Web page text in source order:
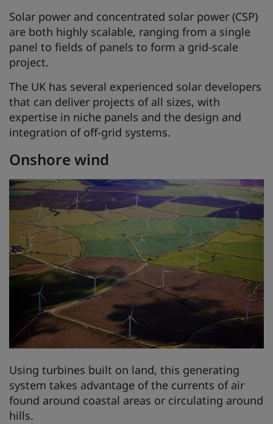
Solar power and concentrated solar power (CSP)
are both highly scalable, ranging from a single
panel to fields of panels to form a grid-scale
project.
The UK has several experienced solar developers
that can deliver projects of all sizes, with
expertise in niche panels and the design and
integration of off-grid systems.
Onshore wind
Using turbines built on land, this generating
system takes advantage of the currents of air
found around coastal areas or circulating around
hills.